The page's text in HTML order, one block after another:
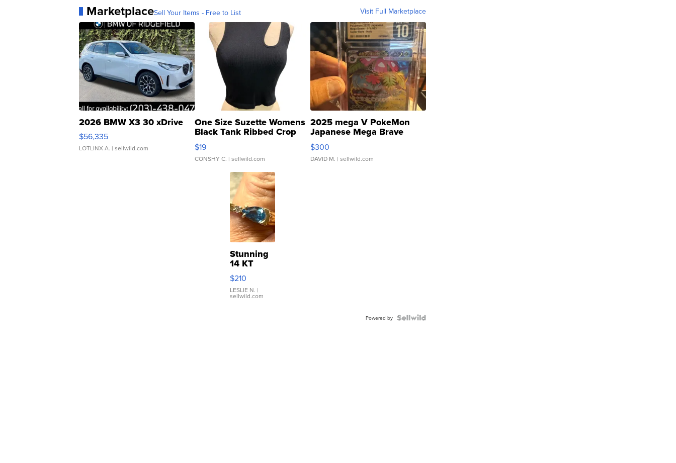
MarketplaceSell Your Items - Free to List Visit Full Marketplace
2026 BMW X3 30 xDrive
$56,335
LOTLINX A. | sellwild.com
One Size Suzette Womens
Black Tank Ribbed Crop
Asymmetrical ...
$19
CONSHY C. | sellwild.com
2025 mega V PokeMon
Japanese Mega Brave
076/063 Super Rare H...
$300
DAVID M. | sellwild.com
Stunning
14 KT
Yellow
Gold Ring
with Pear
Shaped
$210
LESLIE N. |
sellwild.com
Powered by